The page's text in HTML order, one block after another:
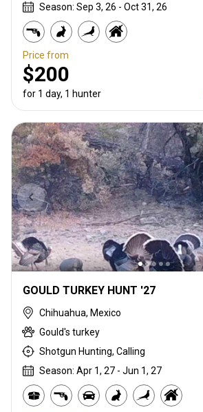
Season: Sep 3, 26 - Oct 31, 26
Price from
$200
for 1 day, 1 hunter
GOULD TURKEY HUNT '27
Chihuahua, Mexico
Gould's turkey
Shotgun Hunting, Calling
Season: Apr 1, 27 - Jun 1, 27